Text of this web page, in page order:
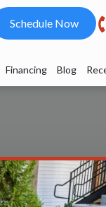
Schedule Now
Financing Blog